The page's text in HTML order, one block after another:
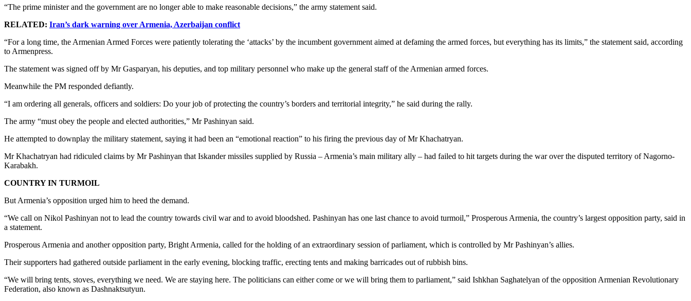
“The prime minister and the government are no longer able to make reasonable decisions,” the army statement said.
RELATED: Iran’s dark warning over Armenia, Azerbaijan conflict
“For a long time, the Armenian Armed Forces were patiently tolerating the ‘attacks’ by the incumbent government aimed at defaming the armed forces, but everything has its limits,” the statement said, according
to Armenpress.
The statement was signed off by Mr Gasparyan, his deputies, and top military personnel who make up the general staff of the Armenian armed forces.
Meanwhile the PM responded defiantly.
“I am ordering all generals, officers and soldiers: Do your job of protecting the country’s borders and territorial integrity,” he said during the rally.
The army “must obey the people and elected authorities,” Mr Pashinyan said.
He attempted to downplay the military statement, saying it had been an “emotional reaction” to his firing the previous day of Mr Khachatryan.
Mr Khachatryan had ridiculed claims by Mr Pashinyan that Iskander missiles supplied by Russia – Armenia’s main military ally – had failed to hit targets during the war over the disputed territory of Nagorno-
Karabakh.
COUNTRY IN TURMOIL
But Armenia’s opposition urged him to heed the demand.
“We call on Nikol Pashinyan not to lead the country towards civil war and to avoid bloodshed. Pashinyan has one last chance to avoid turmoil,” Prosperous Armenia, the country’s largest opposition party, said in
a statement.
Prosperous Armenia and another opposition party, Bright Armenia, called for the holding of an extraordinary session of parliament, which is controlled by Mr Pashinyan’s allies.
Their supporters had gathered outside parliament in the early evening, blocking traffic, erecting tents and making barricades out of rubbish bins.
“We will bring tents, stoves, everything we need. We are staying here. The politicians can either come or we will bring them to parliament,” said Ishkhan Saghatelyan of the opposition Armenian Revolutionary
Federation, also known as Dashnaktsutyun.